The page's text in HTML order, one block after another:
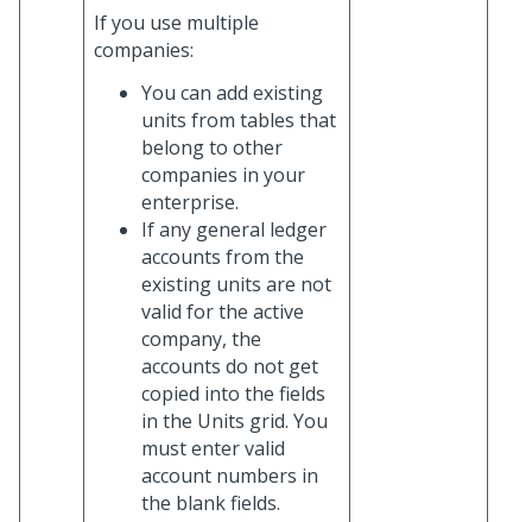
If you use multiple
companies:
You can add existing
units from tables that
belong to other
companies in your
enterprise.
If any general ledger
accounts from the
existing units are not
valid for the active
company, the
accounts do not get
copied into the fields
in the Units grid. You
must enter valid
account numbers in
the blank fields.